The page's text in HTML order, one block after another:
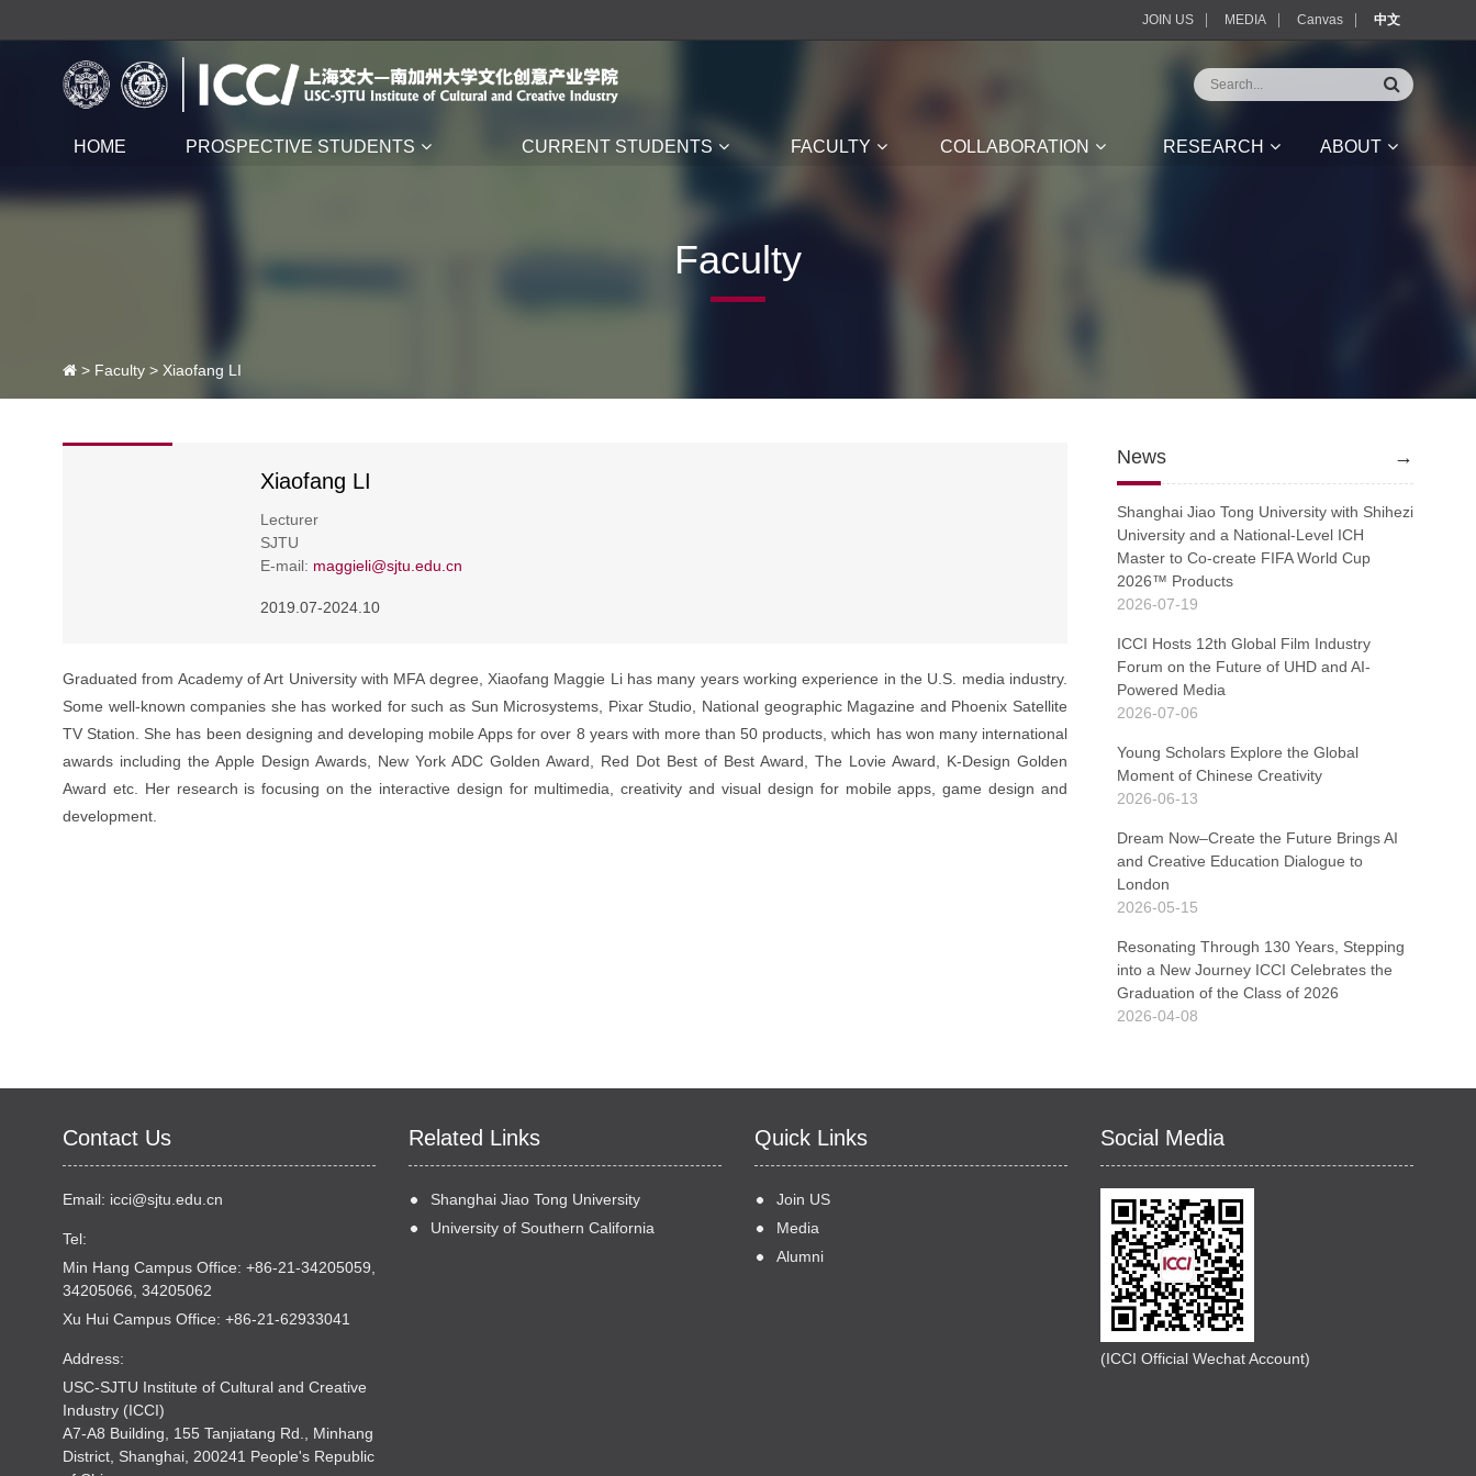
JOIN US MEDIA Canvas 中文
HOME PROSPECTIVE STUDENTS CURRENT STUDENTS FACULTY COLLABORATION RESEARCH ABOUT
> Faculty > Xiaofang LI
Faculty
Xiaofang LI
Lecturer
SJTU
E-mail: maggieli@sjtu.edu.cn
2019.07-2024.10
Graduated from Academy of Art University with MFA degree, Xiaofang Maggie Li has many years working experience in the U.S. media industry.
Some well-known companies she has worked for such as Sun Microsystems, Pixar Studio, National geographic Magazine and Phoenix Satellite
TV Station. She has been designing and developing mobile Apps for over 8 years with more than 50 products, which has won many international
awards including the Apple Design Awards, New York ADC Golden Award, Red Dot Best of Best Award, The Lovie Award, K-Design Golden
Award etc. Her research is focusing on the interactive design for multimedia, creativity and visual design for mobile apps, game design and
development.
News →
Shanghai Jiao Tong University with Shihezi
University and a National-Level ICH
Master to Co-create FIFA World Cup
2026™ Products
2026-07-19
ICCI Hosts 12th Global Film Industry
Forum on the Future of UHD and AI-
Powered Media
2026-07-06
Young Scholars Explore the Global
Moment of Chinese Creativity
2026-06-13
Dream Now–Create the Future Brings AI
and Creative Education Dialogue to
London
2026-05-15
Resonating Through 130 Years, Stepping
into a New Journey ICCI Celebrates the
Graduation of the Class of 2026
2026-04-08
Contact Us
Email: icci@sjtu.edu.cn
Tel:
Min Hang Campus Office: +86-21-34205059,
34205066, 34205062
Xu Hui Campus Office: +86-21-62933041
Address:
USC-SJTU Institute of Cultural and Creative
Industry (ICCI)
A7-A8 Building, 155 Tanjiatang Rd., Minhang
District, Shanghai, 200241 People's Republic
Related Links
Shanghai Jiao Tong University
University of Southern California
Quick Links
Join US
Media
Alumni
Social Media
(ICCI Official Wechat Account)